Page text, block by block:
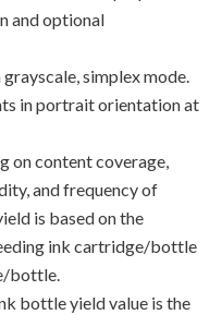
and optional
simplex mode.
in portrait orientation at
on content coverage,
and frequency of
is based on the
ink cartridge/bottle
bottle.
bottle yield value is the